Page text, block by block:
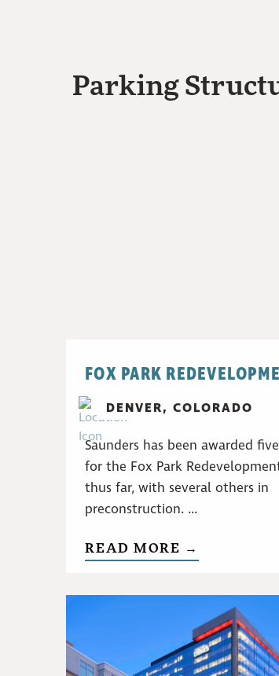
Parking
FOX PARK
DENVER, COLORADO
Saunders has been awarded
for the Fox Park
thus far, with several others in
preconstruction. ...
READ MORE →